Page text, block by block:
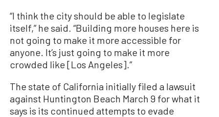
“I think the city should be able to legislate
itself,” he said. “Building more houses here is
not going to make it more accessible for
anyone. It’s just going to make it more
crowded like [Los Angeles].”
The state of California initially filed a lawsuit
against Huntington Beach March 9 for what it
says is its continued attempts to evade